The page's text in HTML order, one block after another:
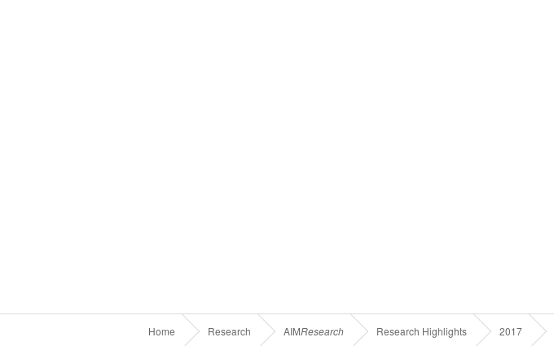
Home Research AIMResearch Research Highlights 2017